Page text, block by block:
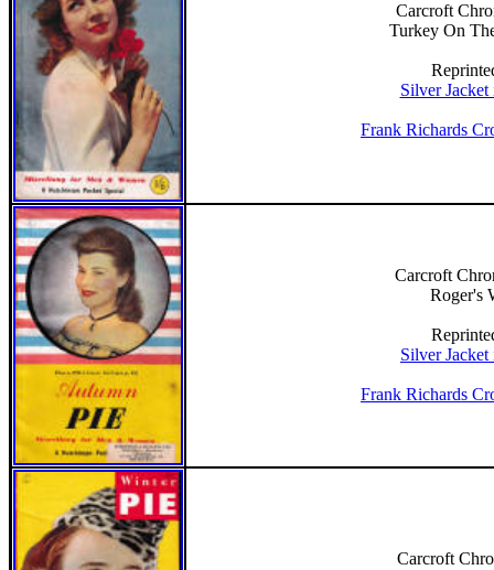
Carcroft
Turkey On
Silver Jacket
Frank Richards
Carcroft
Roger's
Silver Jacket
Frank Richards
Carcroft